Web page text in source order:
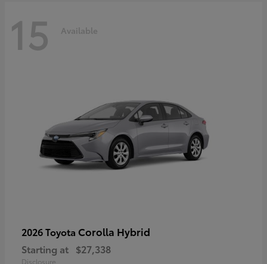
15 Available
2026 Toyota Corolla Hybrid
Starting at $27,338
Disclosure